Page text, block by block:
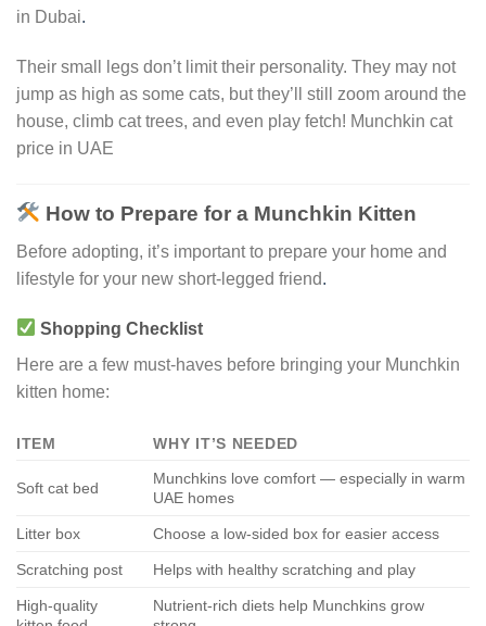
in Dubai.
Their small legs don’t limit their personality. They may not
jump as high as some cats, but they’ll still zoom around the
house, climb cat trees, and even play fetch! Munchkin cat
price in UAE
How to Prepare for a Munchkin Kitten
Before adopting, it’s important to prepare your home and
lifestyle for your new short-legged friend.
Shopping Checklist
Here are a few must-haves before bringing your Munchkin
kitten home:
ITEM WHY IT’S NEEDED
Soft cat bed
Munchkins love comfort — especially in warm
UAE homes
Litter box Choose a low-sided box for easier access
Scratching post Helps with healthy scratching and play
High-quality
Nutrient-rich diets help Munchkins grow